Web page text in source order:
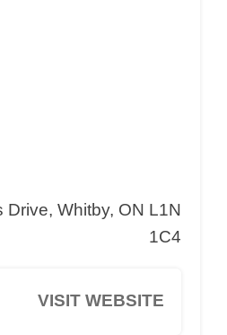
Drive, Whitby, ON L1N
1C4
VISIT WEBSITE